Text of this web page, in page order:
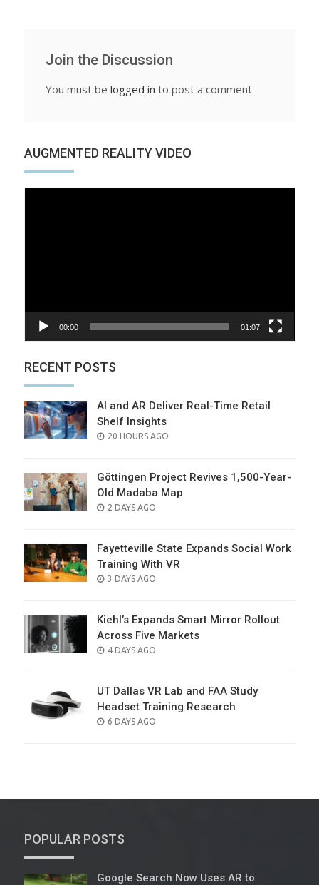
Join the Discussion
You must be logged in to post a comment.
AUGMENTED REALITY VIDEO
00:00 01:07
RECENT POSTS
AI and AR Deliver Real-Time Retail
Shelf Insights
POSTED
20 HOURS AGO
Göttingen Project Revives 1,500-Year-
Old Madaba Map
POSTED
2 DAYS AGO
Fayetteville State Expands Social Work
Training With VR
POSTED
3 DAYS AGO
Kiehl’s Expands Smart Mirror Rollout
Across Five Markets
POSTED
4 DAYS AGO
UT Dallas VR Lab and FAA Study
Headset Training Research
POSTED
6 DAYS AGO
POPULAR POSTS
Google Search Now Uses AR to